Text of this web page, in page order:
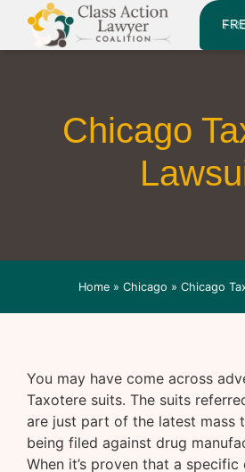
Chicago
Home » Chicago » Chicago
You may have come across
Taxotere suits. The suits
are just part of the latest mass
being filed against drug
When it’s proven that a